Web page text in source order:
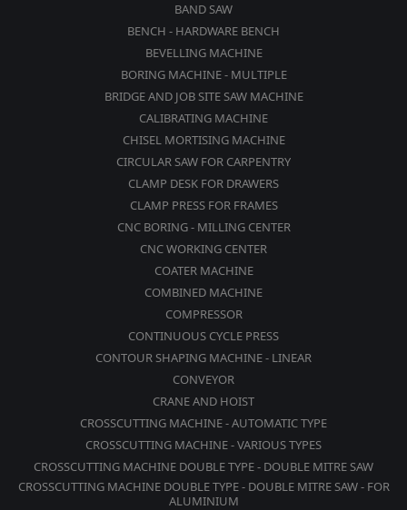
BAND SAW
BENCH - HARDWARE BENCH
BEVELLING MACHINE
BORING MACHINE - MULTIPLE
BRIDGE AND JOB SITE SAW MACHINE
CALIBRATING MACHINE
CHISEL MORTISING MACHINE
CIRCULAR SAW FOR CARPENTRY
CLAMP DESK FOR DRAWERS
CLAMP PRESS FOR FRAMES
CNC BORING - MILLING CENTER
CNC WORKING CENTER
COATER MACHINE
COMBINED MACHINE
COMPRESSOR
CONTINUOUS CYCLE PRESS
CONTOUR SHAPING MACHINE - LINEAR
CONVEYOR
CRANE AND HOIST
CROSSCUTTING MACHINE - AUTOMATIC TYPE
CROSSCUTTING MACHINE - VARIOUS TYPES
CROSSCUTTING MACHINE DOUBLE TYPE - DOUBLE MITRE SAW
CROSSCUTTING MACHINE DOUBLE TYPE - DOUBLE MITRE SAW - FOR
ALUMINIUM